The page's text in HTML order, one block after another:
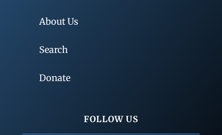
About Us
Search
Donate
FOLLOW US